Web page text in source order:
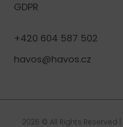
GDPR
+420 604 587 502
havos@havos.cz
2026 © All Rights Reserved |